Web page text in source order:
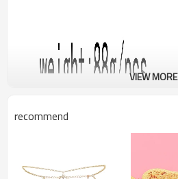
VIEW MORE
recommend